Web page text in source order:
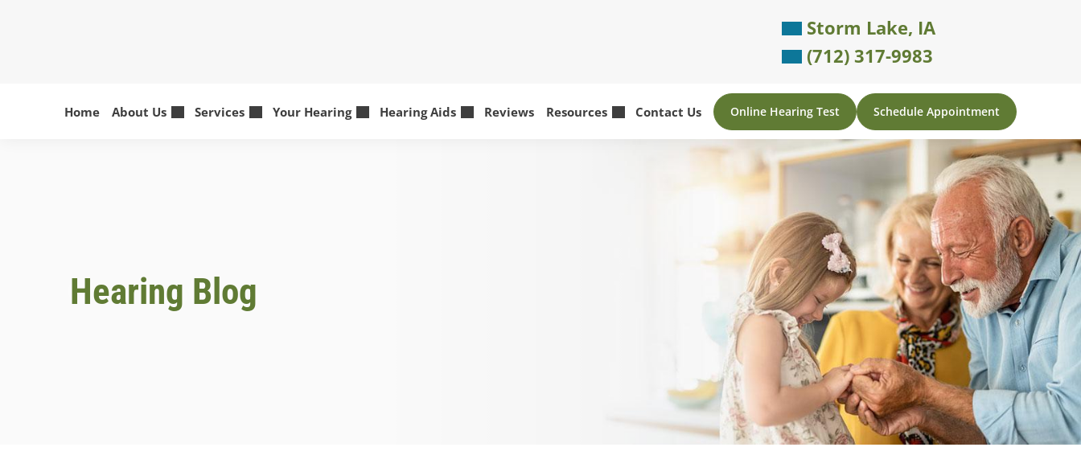
Storm Lake, IA
(712) 317-9983
Home About Us Services Your Hearing Hearing Aids Reviews Resources Contact Us Online Hearing Test Schedule Appointment
Hearing Blog